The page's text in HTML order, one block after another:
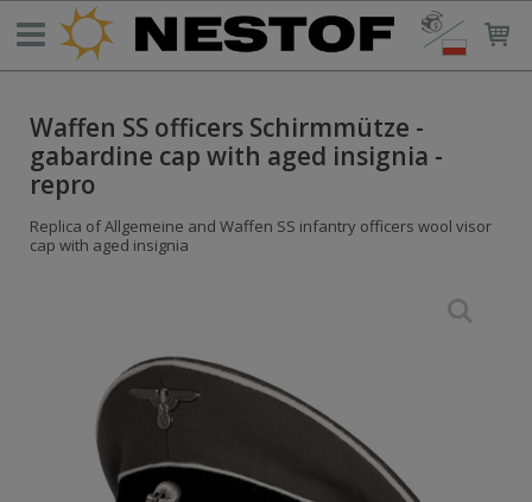
Waffen SS officers Schirmmütze -
gabardine cap with aged insignia -
repro
Replica of Allgemeine and Waffen SS infantry officers wool visor
cap with aged insignia